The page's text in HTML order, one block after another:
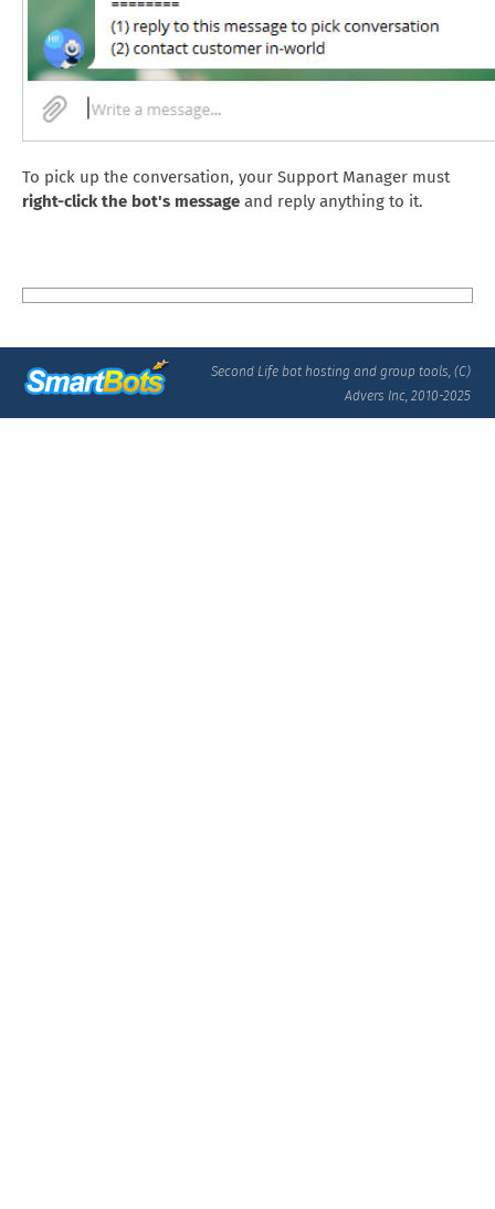
To pick up the conversation, your Support Manager must
right-click the bot's message and reply anything to it.
Second Life bot hosting and group tools, (C)
Advers Inc, 2010-2025